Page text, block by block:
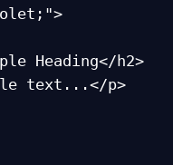
Heading</h2>
text...</p>